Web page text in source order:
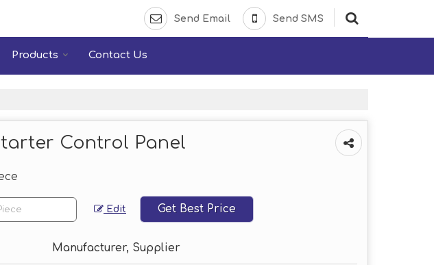
Send Email Send SMS
Products Contact Us
Control Panel
Edit Get Best Price
Manufacturer, Supplier